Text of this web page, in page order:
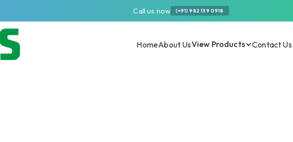
Call us now (+91) 982 139 0918
HomeAbout UsView Products Contact Us